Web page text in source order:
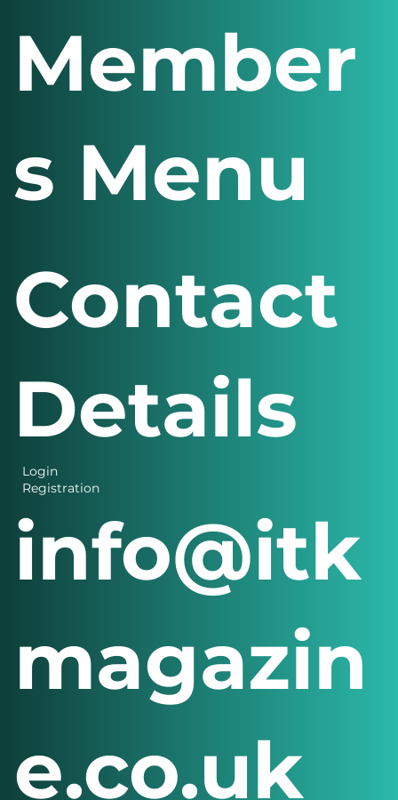
Member
s Menu
Login
Registration
Contact
Details
info@itk
magazin
e.co.uk